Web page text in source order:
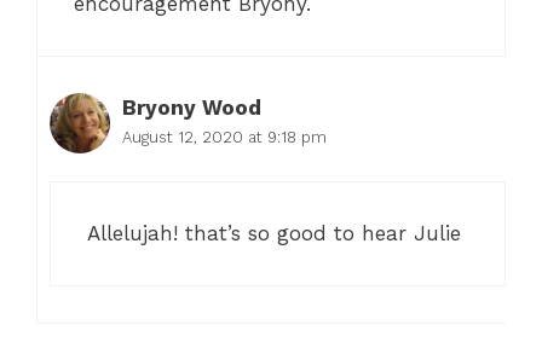
Bryony Wood
August 12, 2020 at 9:18 pm
Allelujah! that’s so good to hear Julie